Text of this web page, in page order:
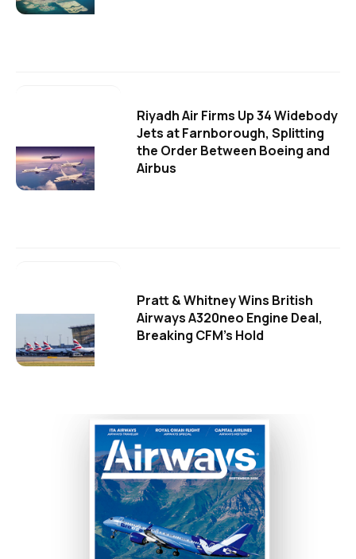
Riyadh Air Firms Up 34 Widebody
Jets at Farnborough, Splitting
the Order Between Boeing and
Airbus
Pratt & Whitney Wins British
Airways A320neo Engine Deal,
Breaking CFM's Hold